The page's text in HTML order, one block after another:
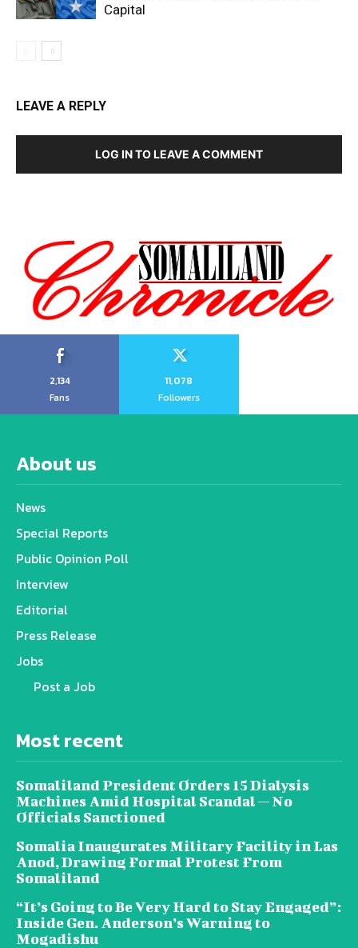
Capital
LEAVE A REPLY
LOG IN TO LEAVE A COMMENT
2,134
Fans
11,078
Followers
About us
News
Special Reports
Public Opinion Poll
Interview
Editorial
Press Release
Jobs
Post a Job
Most recent
Somaliland President Orders 15 Dialysis
Machines Amid Hospital Scandal — No
Officials Sanctioned
Somalia Inaugurates Military Facility in Las
Anod, Drawing Formal Protest From
Somaliland
“It’s Going to Be Very Hard to Stay Engaged”:
Inside Gen. Anderson’s Warning to
Mogadishu